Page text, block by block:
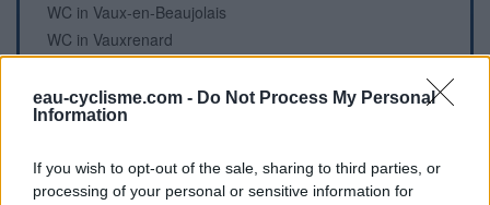
eau-cyclisme.com - Do Not Process My Personal
Information
If you wish to opt-out of the sale, sharing to third parties, or
processing of your personal or sensitive information for
WC in Vaux-en-Beaujolais
WC in Vauxrenard
WC in Vénissieux
WC in Vernay
WC in Villechenève